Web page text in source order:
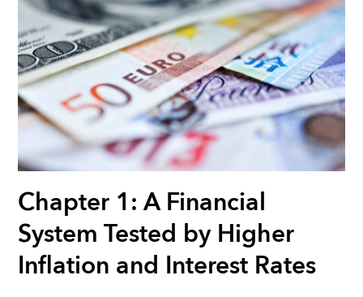
Chapter 1: A Financial
System Tested by Higher
Inflation and Interest Rates